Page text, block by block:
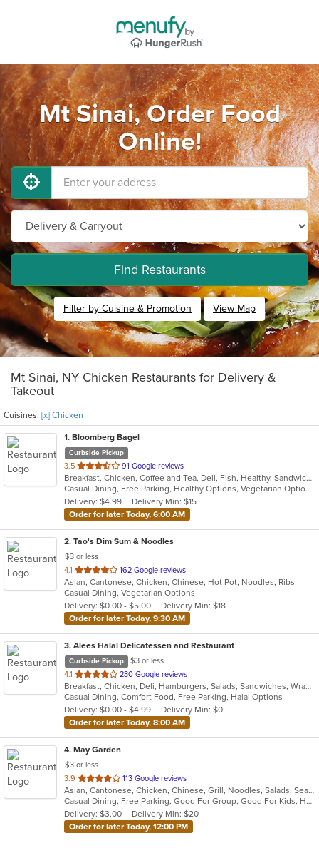
Mt Sinai, Order Food
Online!
Find Restaurants
Filter by Cuisine & Promotion View Map
Mt Sinai, NY Chicken Restaurants for Delivery &
Takeout
Cuisines: [x] Chicken
1. Bloomberg Bagel
Curbside Pickup
3.5 out
of
5
stars.
91 Google reviews
Breakfast, Chicken, Coffee and Tea, Deli, Fish, Healthy, Sandwiches, Wraps
Casual Dining, Free Parking, Healthy Options, Vegetarian Options
Delivery: $4.99
Delivery Min: $15
Order for later Today, 6:00 AM
2. Tao's Dim Sum & Noodles
$3 or less
4.1 out
of
5
stars.
162 Google reviews
Asian, Cantonese, Chicken, Chinese, Hot Pot, Noodles, Ribs
Casual Dining, Vegetarian Options
Delivery: $0.00 - $5.00
Delivery Min: $18
Order for later Today, 9:30 AM
3. Alees Halal Delicatessen and Restaurant
Curbside Pickup
$3 or less
4.1 out
of
5
stars.
230 Google reviews
Breakfast, Chicken, Deli, Hamburgers, Salads, Sandwiches, Wraps
Casual Dining, Comfort Food, Free Parking, Halal Options
Delivery: $0.00 - $4.99
Delivery Min: $0
Order for later Today, 8:00 AM
4. May Garden
$3 or less
3.9 out
of
5
stars.
113 Google reviews
Asian, Cantonese, Chicken, Chinese, Grill, Noodles, Salads, Seafood, Soup, Steak
Casual Dining, Free Parking, Good For Group, Good For Kids, Has TV, Vegetarian Options
Delivery: $3.00
Delivery Min: $20
Order for later Today, 12:00 PM